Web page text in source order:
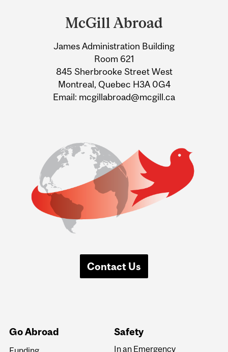
Information
McGill Abroad
James Administration Building
Room 621
845 Sherbrooke Street West
Montreal, Quebec H3A 0G4
Email: mcgillabroad@mcgill.ca
Contact Us
Go Abroad Safety
In an Emergency